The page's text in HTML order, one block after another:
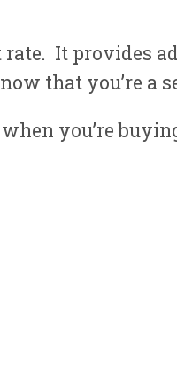
It provides
that you’re a
you’re